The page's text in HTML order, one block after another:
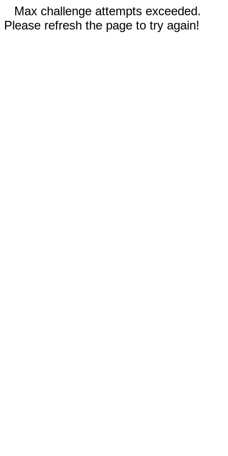
Max challenge attempts exceeded.
Please refresh the page to try again!